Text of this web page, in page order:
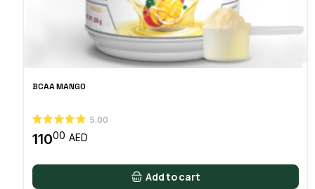
BCAA MANGO
5.00
11000 AED
Add to cart